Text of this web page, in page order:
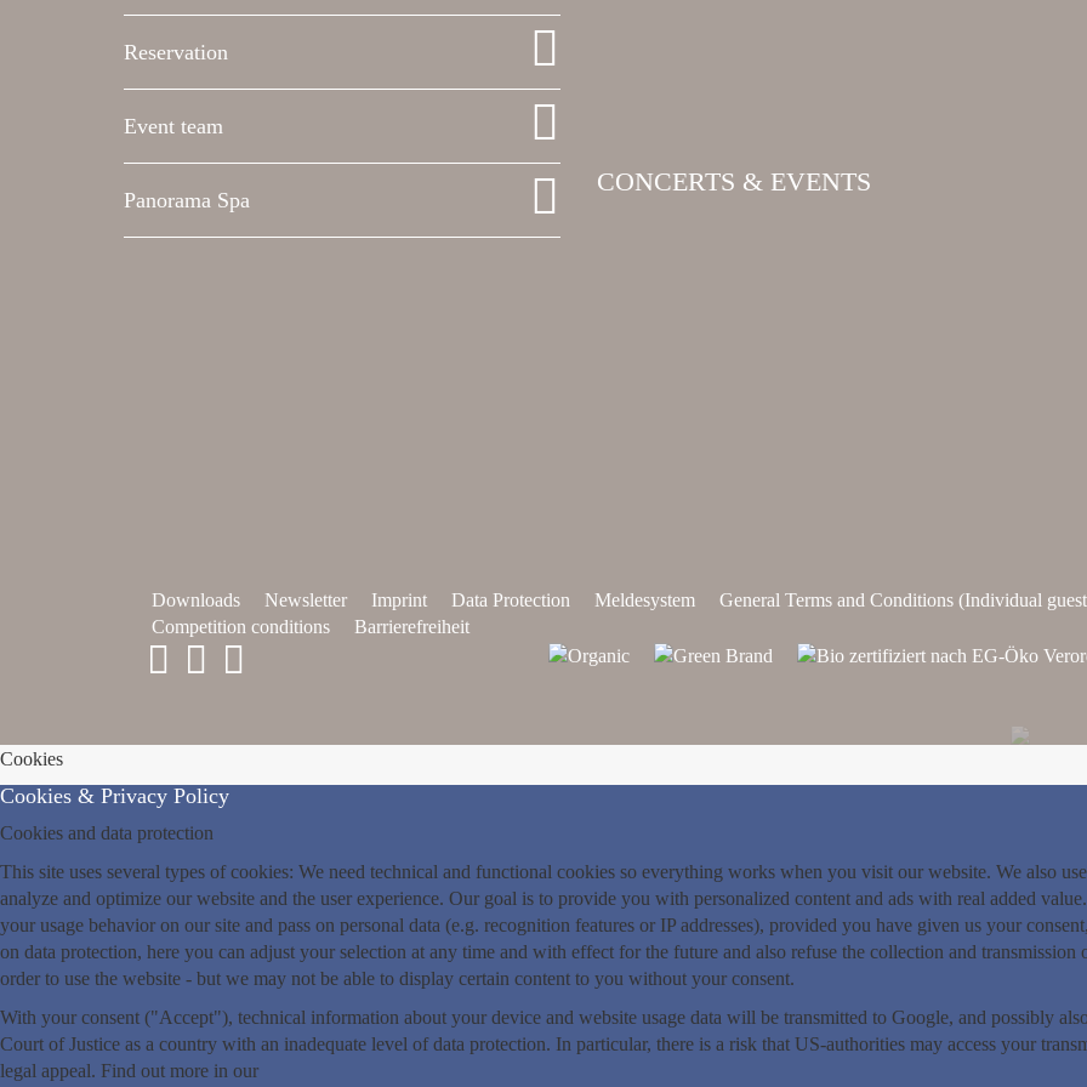
Reservation
Event team
Panorama Spa
CONCERTS & EVENTS
Downloads Newsletter Imprint Data Protection Meldesystem General Terms and Conditions (Individual
Competition conditions
Barrierefreiheit
Cookies
Cookies & Privacy Policy
Cookies and data protection
This site uses several types of cookies: We need technical and functional cookies so everything works when you visit our website. We also
analyze and optimize our website and the user experience. Our goal is to provide you with personalized content and ads with real added
your usage behavior on our site and pass on personal data (e.g. recognition features or IP addresses), provided you have given us your
on data protection, here you can adjust your selection at any time and with effect for the future and also refuse the collection and
order to use the website - but we may not be able to display certain content to you without your consent.
With your consent ("Accept"), technical information about your device and website usage data will be transmitted to Google, and possibly
Court of Justice as a country with an inadequate level of data protection. In particular, there is a risk that US-authorities may access your
legal appeal. Find out more in our